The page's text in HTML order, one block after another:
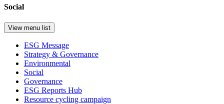
Social
View menu list
ESG Message
Strategy & Governance
Environmental
Social
Governance
ESG Reports Hub
Resource cycling campaign